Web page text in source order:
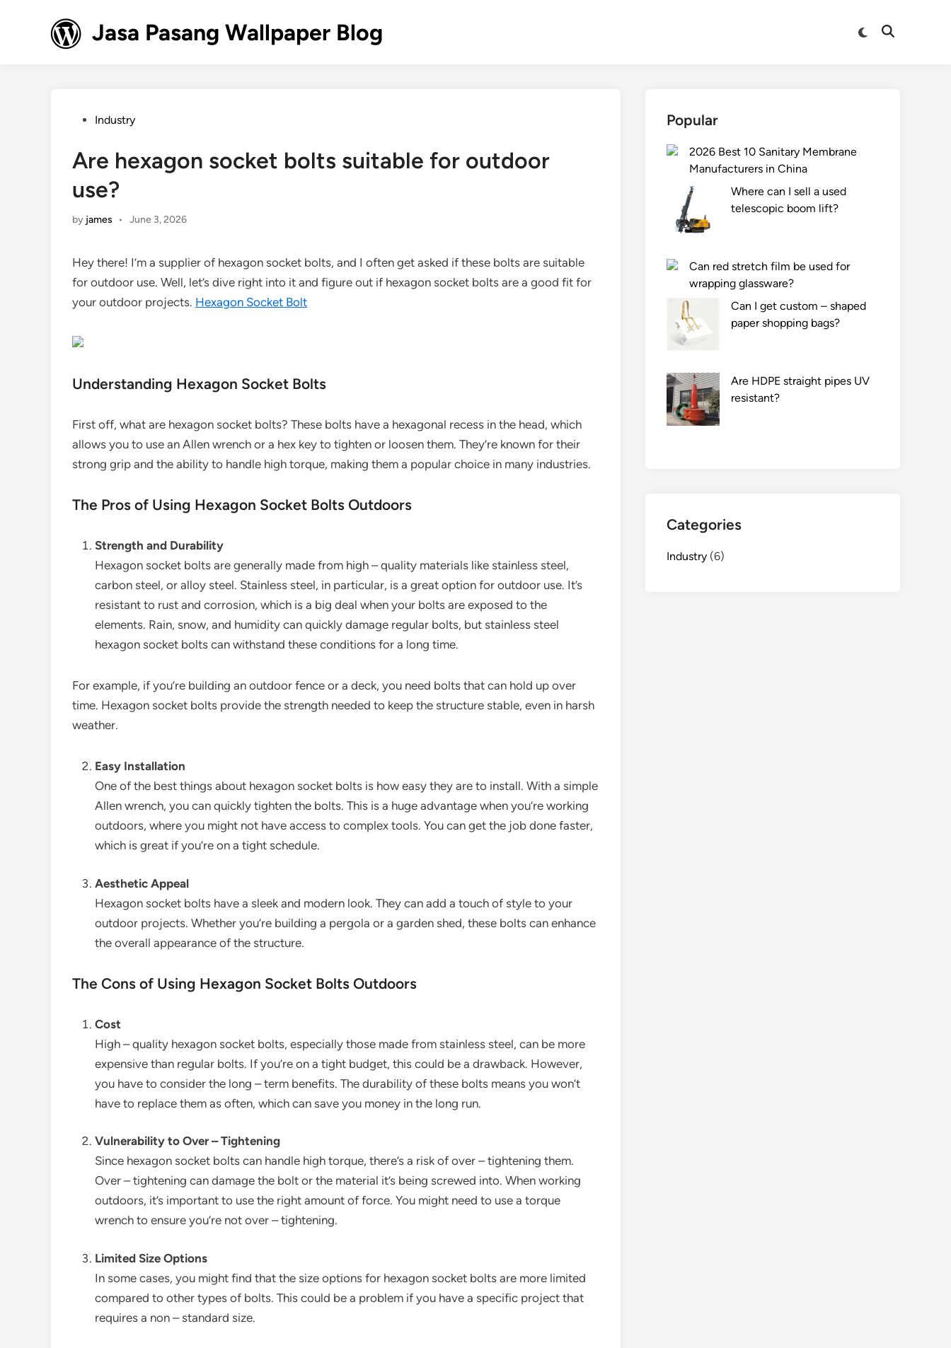
Jasa Pasang Wallpaper Blog
Switch
Open
PostedIndustry
Are hexagon socket bolts suitable for outdoor
use?
by james • June 3, 2026
Hey there! I’m a supplier of hexagon socket bolts, and I often get asked if these bolts are suitable
for outdoor use. Well, let’s dive right into it and figure out if hexagon socket bolts are a good fit for
your outdoor projects. Hexagon Socket Bolt
Understanding Hexagon Socket Bolts
First off, what are hexagon socket bolts? These bolts have a hexagonal recess in the head, which
allows you to use an Allen wrench or a hex key to tighten or loosen them. They’re known for their
strong grip and the ability to handle high torque, making them a popular choice in many industries.
The Pros of Using Hexagon Socket Bolts Outdoors
Strength and Durability
Hexagon socket bolts are generally made from high – quality materials like stainless steel,
carbon steel, or alloy steel. Stainless steel, in particular, is a great option for outdoor use. It’s
resistant to rust and corrosion, which is a big deal when your bolts are exposed to the
elements. Rain, snow, and humidity can quickly damage regular bolts, but stainless steel
hexagon socket bolts can withstand these conditions for a long time.
For example, if you’re building an outdoor fence or a deck, you need bolts that can hold up over
time. Hexagon socket bolts provide the strength needed to keep the structure stable, even in harsh
weather.
Easy Installation
One of the best things about hexagon socket bolts is how easy they are to install. With a simple
Allen wrench, you can quickly tighten the bolts. This is a huge advantage when you’re working
outdoors, where you might not have access to complex tools. You can get the job done faster,
which is great if you’re on a tight schedule.
Aesthetic Appeal
Hexagon socket bolts have a sleek and modern look. They can add a touch of style to your
outdoor projects. Whether you’re building a pergola or a garden shed, these bolts can enhance
the overall appearance of the structure.
The Cons of Using Hexagon Socket Bolts Outdoors
Cost
High – quality hexagon socket bolts, especially those made from stainless steel, can be more
expensive than regular bolts. If you’re on a tight budget, this could be a drawback. However,
you have to consider the long – term benefits. The durability of these bolts means you won’t
have to replace them as often, which can save you money in the long run.
Vulnerability to Over – Tightening
Since hexagon socket bolts can handle high torque, there’s a risk of over – tightening them.
Over – tightening can damage the bolt or the material it’s being screwed into. When working
outdoors, it’s important to use the right amount of force. You might need to use a torque
wrench to ensure you’re not over – tightening.
Limited Size Options
In some cases, you might find that the size options for hexagon socket bolts are more limited
compared to other types of bolts. This could be a problem if you have a specific project that
requires a non – standard size.
Popular
2026 Best 10 Sanitary Membrane
Manufacturers in China
Where can I sell a used
telescopic boom lift?
Can red stretch film be used for
wrapping glassware?
Can I get custom – shaped
paper shopping bags?
Are HDPE straight pipes UV
resistant?
Categories
Industry (6)